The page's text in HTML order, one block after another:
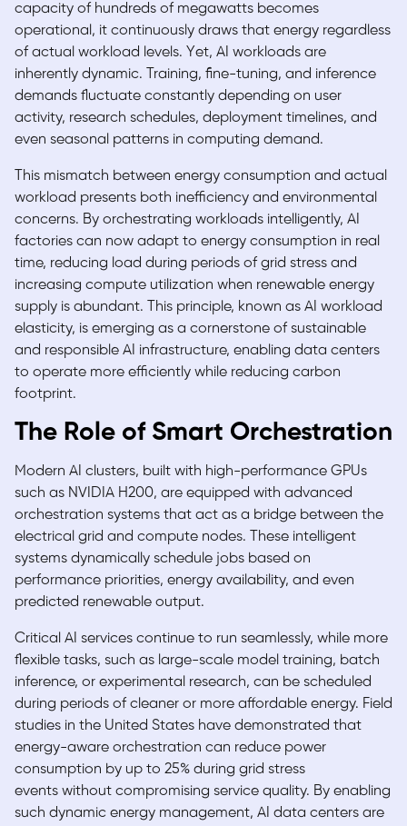
capacity of hundreds of megawatts becomes
operational, it continuously draws that energy regardless
of actual workload levels. Yet, AI workloads are
inherently dynamic. Training, fine-tuning, and inference
demands fluctuate constantly depending on user
activity, research schedules, deployment timelines, and
even seasonal patterns in computing demand.
This mismatch between energy consumption and actual
workload presents both inefficiency and environmental
concerns. By orchestrating workloads intelligently, AI
factories can now adapt to energy consumption in real
time, reducing load during periods of grid stress and
increasing compute utilization when renewable energy
supply is abundant. This principle, known as AI workload
elasticity, is emerging as a cornerstone of sustainable
and responsible AI infrastructure, enabling data centers
to operate more efficiently while reducing carbon
footprint.
The Role of Smart Orchestration
Modern AI clusters, built with high-performance GPUs
such as NVIDIA H200, are equipped with advanced
orchestration systems that act as a bridge between the
electrical grid and compute nodes. These intelligent
systems dynamically schedule jobs based on
performance priorities, energy availability, and even
predicted renewable output.
Critical AI services continue to run seamlessly, while more
flexible tasks, such as large-scale model training, batch
inference, or experimental research, can be scheduled
during periods of cleaner or more affordable energy. Field
studies in the United States have demonstrated that
energy-aware orchestration can reduce power
consumption by up to 25% during grid stress
events without compromising service quality. By enabling
such dynamic energy management, AI data centers are